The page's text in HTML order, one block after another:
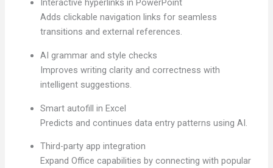
Interactive hyperlinks in PowerPoint
Adds clickable navigation links for seamless
transitions and external references.
AI grammar and style checks
Improves writing clarity and correctness with
intelligent suggestions.
Smart autofill in Excel
Predicts and continues data entry patterns using AI.
Third-party app integration
Expand Office capabilities by connecting with popular